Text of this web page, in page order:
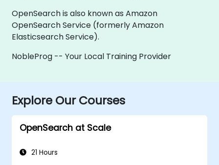
OpenSearch is also known as Amazon
OpenSearch Service (formerly Amazon
Elasticsearch Service).
NobleProg -- Your Local Training Provider
Explore Our Courses
OpenSearch at Scale
21 Hours